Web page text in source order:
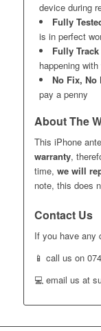
device during
Fully
is in perfect
Fully
happening
No Fix, No
pay a penny
About The
This iPhone
warranty,
time, we will
note, this does
Contact Us
If you have any
📱 call us on
💻 email us at